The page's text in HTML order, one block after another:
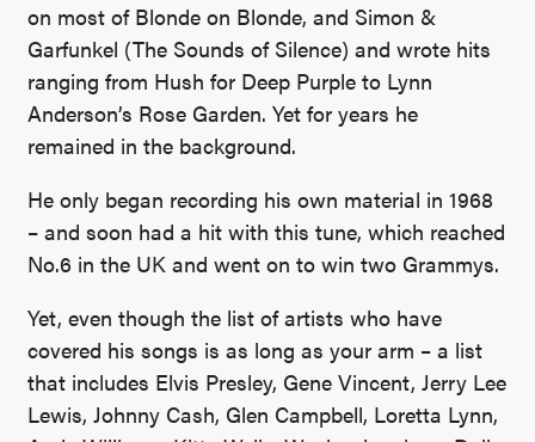
on most of Blonde on Blonde, and Simon &
Garfunkel (The Sounds of Silence) and wrote hits
ranging from Hush for Deep Purple to Lynn
Anderson’s Rose Garden. Yet for years he
remained in the background.
He only began recording his own material in 1968
– and soon had a hit with this tune, which reached
No.6 in the UK and went on to win two Grammys.
Yet, even though the list of artists who have
covered his songs is as long as your arm – a list
that includes Elvis Presley, Gene Vincent, Jerry Lee
Lewis, Johnny Cash, Glen Campbell, Loretta Lynn,